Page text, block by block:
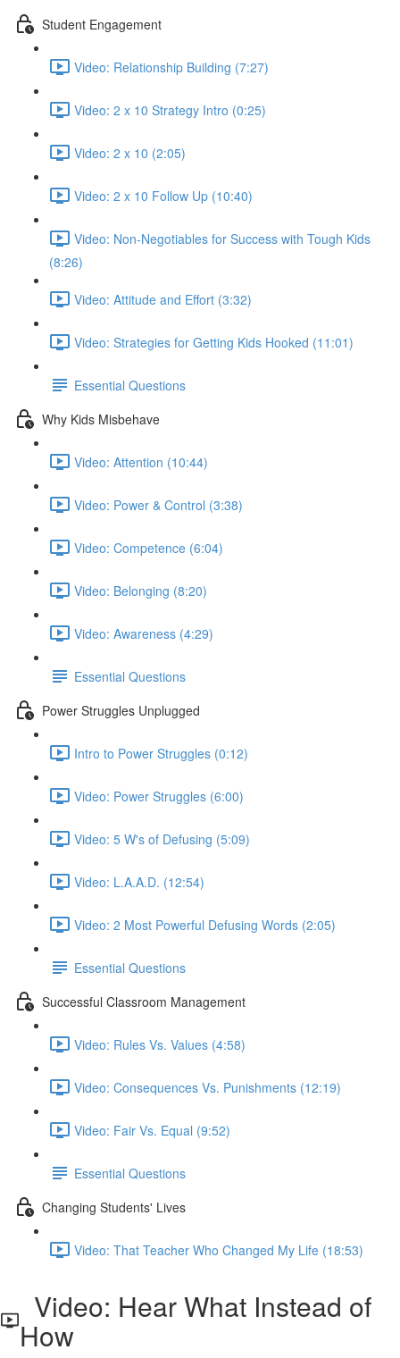
Student Engagement
Video: Relationship Building (7:27)
Video: 2 x 10 Strategy Intro (0:25)
Video: 2 x 10 (2:05)
Video: 2 x 10 Follow Up (10:40)
Video: Non-Negotiables for Success with Tough Kids
(8:26)
Video: Attitude and Effort (3:32)
Video: Strategies for Getting Kids Hooked (11:01)
Essential Questions
Why Kids Misbehave
Video: Attention (10:44)
Video: Power & Control (3:38)
Video: Competence (6:04)
Video: Belonging (8:20)
Video: Awareness (4:29)
Essential Questions
Power Struggles Unplugged
Intro to Power Struggles (0:12)
Video: Power Struggles (6:00)
Video: 5 W's of Defusing (5:09)
Video: L.A.A.D. (12:54)
Video: 2 Most Powerful Defusing Words (2:05)
Essential Questions
Successful Classroom Management
Video: Rules Vs. Values (4:58)
Video: Consequences Vs. Punishments (12:19)
Video: Fair Vs. Equal (9:52)
Essential Questions
Changing Students' Lives
Video: That Teacher Who Changed My Life (18:53)
Video: Hear What Instead of
How